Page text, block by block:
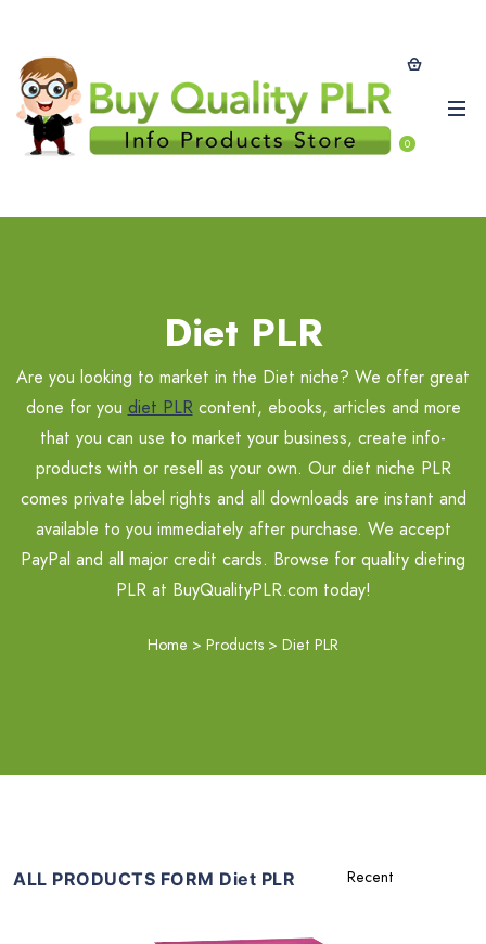
0
Diet PLR
Are you looking to market in the Diet niche? We offer great
done for you diet PLRcontent, ebooks, articles and more
that you can use to market your business, create info-
products with or resell as your own. Our diet niche PLR
comes private label rights and all downloads are instant and
available to you immediately after purchase. We accept
PayPal and all major credit cards. Browse for quality dieting
PLR at BuyQualityPLR.com today!
Home > Products > Diet PLR
ALL PRODUCTS FORM Diet PLR